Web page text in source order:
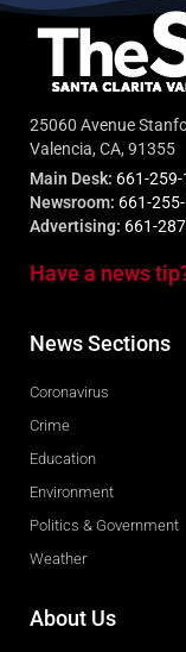
25060 Avenue
Valencia, CA, 91355
Main Desk: 661-
Newsroom: 661-
Advertising: 661-
Have a news
News Sections
Coronavirus
Crime
Education
Environment
Politics & Government
Weather
About Us